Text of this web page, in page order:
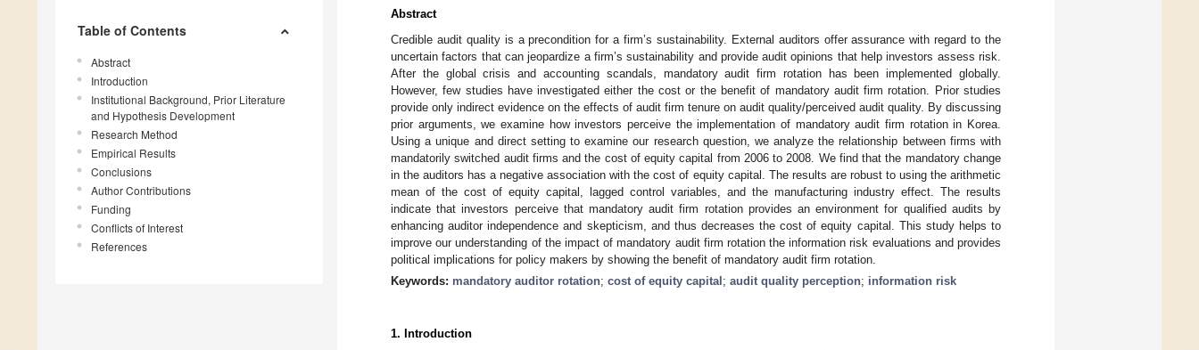
Table of Contents
Abstract
Introduction
Institutional Background, Prior Literature
and Hypothesis Development
Research Method
Empirical Results
Conclusions
Author Contributions
Funding
Conflicts of Interest
References
Abstract
Credible audit quality is a precondition for a firm’s sustainability. External auditors offer assurance with regard to the
uncertain factors that can jeopardize a firm’s sustainability and provide audit opinions that help investors assess risk.
After the global crisis and accounting scandals, mandatory audit firm rotation has been implemented globally.
However, few studies have investigated either the cost or the benefit of mandatory audit firm rotation. Prior studies
provide only indirect evidence on the effects of audit firm tenure on audit quality/perceived audit quality. By discussing
prior arguments, we examine how investors perceive the implementation of mandatory audit firm rotation in Korea.
Using a unique and direct setting to examine our research question, we analyze the relationship between firms with
mandatorily switched audit firms and the cost of equity capital from 2006 to 2008. We find that the mandatory change
in the auditors has a negative association with the cost of equity capital. The results are robust to using the arithmetic
mean of the cost of equity capital, lagged control variables, and the manufacturing industry effect. The results
indicate that investors perceive that mandatory audit firm rotation provides an environment for qualified audits by
enhancing auditor independence and skepticism, and thus decreases the cost of equity capital. This study helps to
improve our understanding of the impact of mandatory audit firm rotation the information risk evaluations and provides
political implications for policy makers by showing the benefit of mandatory audit firm rotation.
Keywords: mandatory auditor rotation; cost of equity capital ; audit quality perception; information risk
1. Introduction